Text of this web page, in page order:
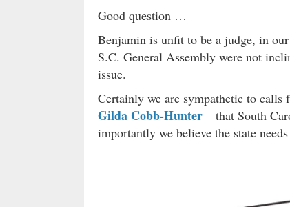
Good question …
Benjamin is unfit to be a judge, in
S.C. General Assembly were not
issue.
Certainly we are sympathetic to calls
Gilda Cobb-Hunter – that South
importantly we believe the state